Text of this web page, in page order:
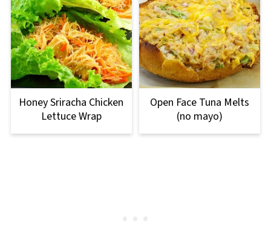
Honey Sriracha Chicken
Lettuce Wrap
Open Face Tuna Melts
(no mayo)